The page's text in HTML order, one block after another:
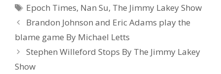
o
k
Epoch Times, Nan Su, The Jimmy Lakey Show
Brandon Johnson and Eric Adams play the
blame game By Michael Letts
Stephen Willeford Stops By The Jimmy Lakey
Show